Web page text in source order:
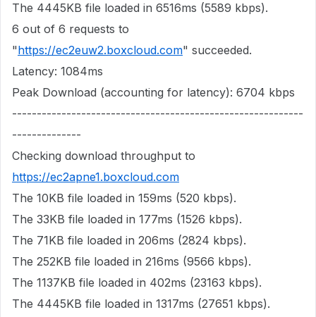
The 4445KB file loaded in 6516ms (5589 kbps).
6 out of 6 requests to
"https://ec2euw2.boxcloud.com" succeeded.
Latency: 1084ms
Peak Download (accounting for latency): 6704 kbps
-----------------------------------------------------------
--------------
Checking download throughput to
https://ec2apne1.boxcloud.com
The 10KB file loaded in 159ms (520 kbps).
The 33KB file loaded in 177ms (1526 kbps).
The 71KB file loaded in 206ms (2824 kbps).
The 252KB file loaded in 216ms (9566 kbps).
The 1137KB file loaded in 402ms (23163 kbps).
The 4445KB file loaded in 1317ms (27651 kbps).